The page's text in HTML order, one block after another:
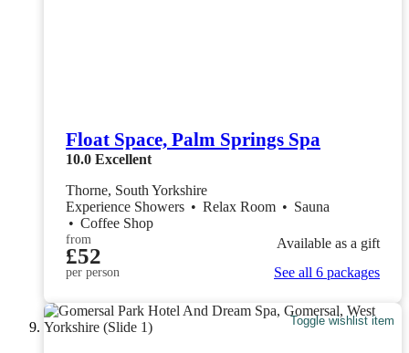
Float Space, Palm Springs Spa
10.0 Excellent
Thorne, South Yorkshire
Experience Showers • Relax Room • Sauna
• Coffee Shop
from
£52
per person
Available as a gift
See all 6 packages
Toggle wishlist item